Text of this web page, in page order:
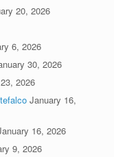
20, 2026
6, 2026
30, 2026
2026
January 16,
16, 2026
9, 2026